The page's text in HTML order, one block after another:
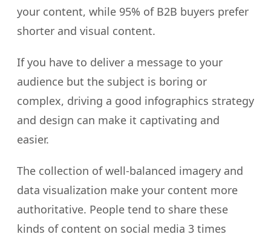
your content, while 95% of B2B buyers prefer
shorter and visual content.
If you have to deliver a message to your
audience but the subject is boring or
complex, driving a good infographics strategy
and design can make it captivating and
easier.
The collection of well-balanced imagery and
data visualization make your content more
authoritative. People tend to share these
kinds of content on social media 3 times